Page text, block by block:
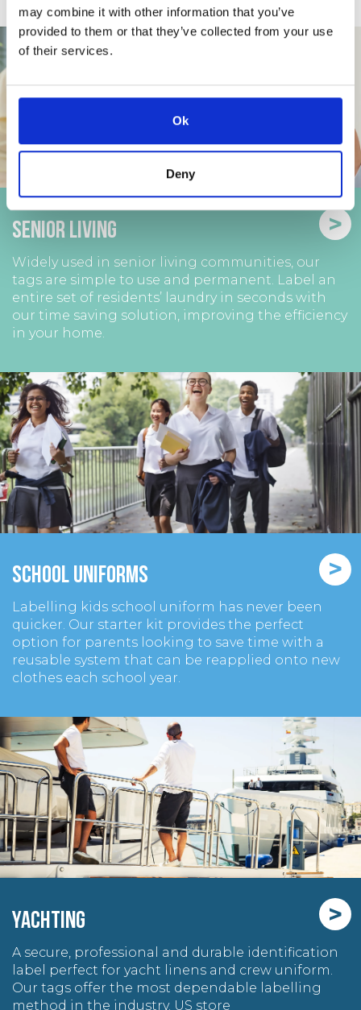
may combine it with other information that you’ve
provided to them or that they’ve collected from your use
of their services.
Ok
Deny
Senior Living
Widely used in senior living communities, our
tags are simple to use and permanent. Label an
entire set of residents’ laundry in seconds with
our time saving solution, improving the efficiency
in your home.
>
School Uniforms
Labelling kids school uniform has never been
quicker. Our starter kit provides the perfect
option for parents looking to save time with a
reusable system that can be reapplied onto new
clothes each school year.
>
YACHTING
A secure, professional and durable identification
label perfect for yacht linens and crew uniform.
Our tags offer the most dependable labelling
method in the industry. US store
>